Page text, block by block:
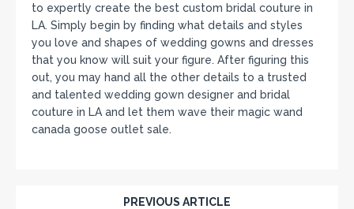
to expertly create the best custom bridal couture in
LA. Simply begin by finding what details and styles
you love and shapes of wedding gowns and dresses
that you know will suit your figure. After figuring this
out, you may hand all the other details to a trusted
and talented wedding gown designer and bridal
couture in LA and let them wave their magic wand
canada goose outlet sale.
PREVIOUS ARTICLE